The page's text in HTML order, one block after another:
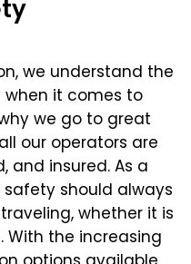
we understand the
it comes to
we go to great
our operators are
and insured. As a
safety should always
whether it is
With the increasing